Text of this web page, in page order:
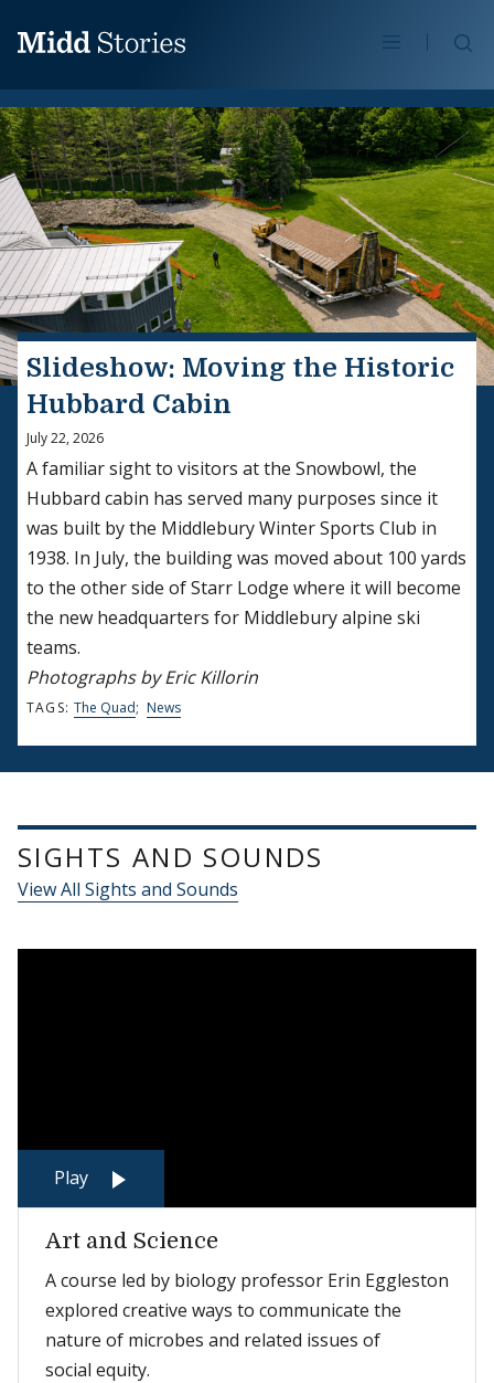
Slideshow: Moving the Historic
Hubbard Cabin
July 22, 2026
A familiar sight to visitors at the Snowbowl, the
Hubbard cabin has served many purposes since it
was built by the Middlebury Winter Sports Club in
1938. In July, the building was moved about 100 yards
to the other side of Starr Lodge where it will become
the new headquarters for Middlebury alpine ski
teams.
Photographs by Eric Killorin
TAGS: The Quad; News
SIGHTS AND SOUNDS
View All Sights and Sounds
Play
Art and Science
A course led by biology professor Erin Eggleston
explored creative ways to communicate the
nature of microbes and related issues of
social equity.